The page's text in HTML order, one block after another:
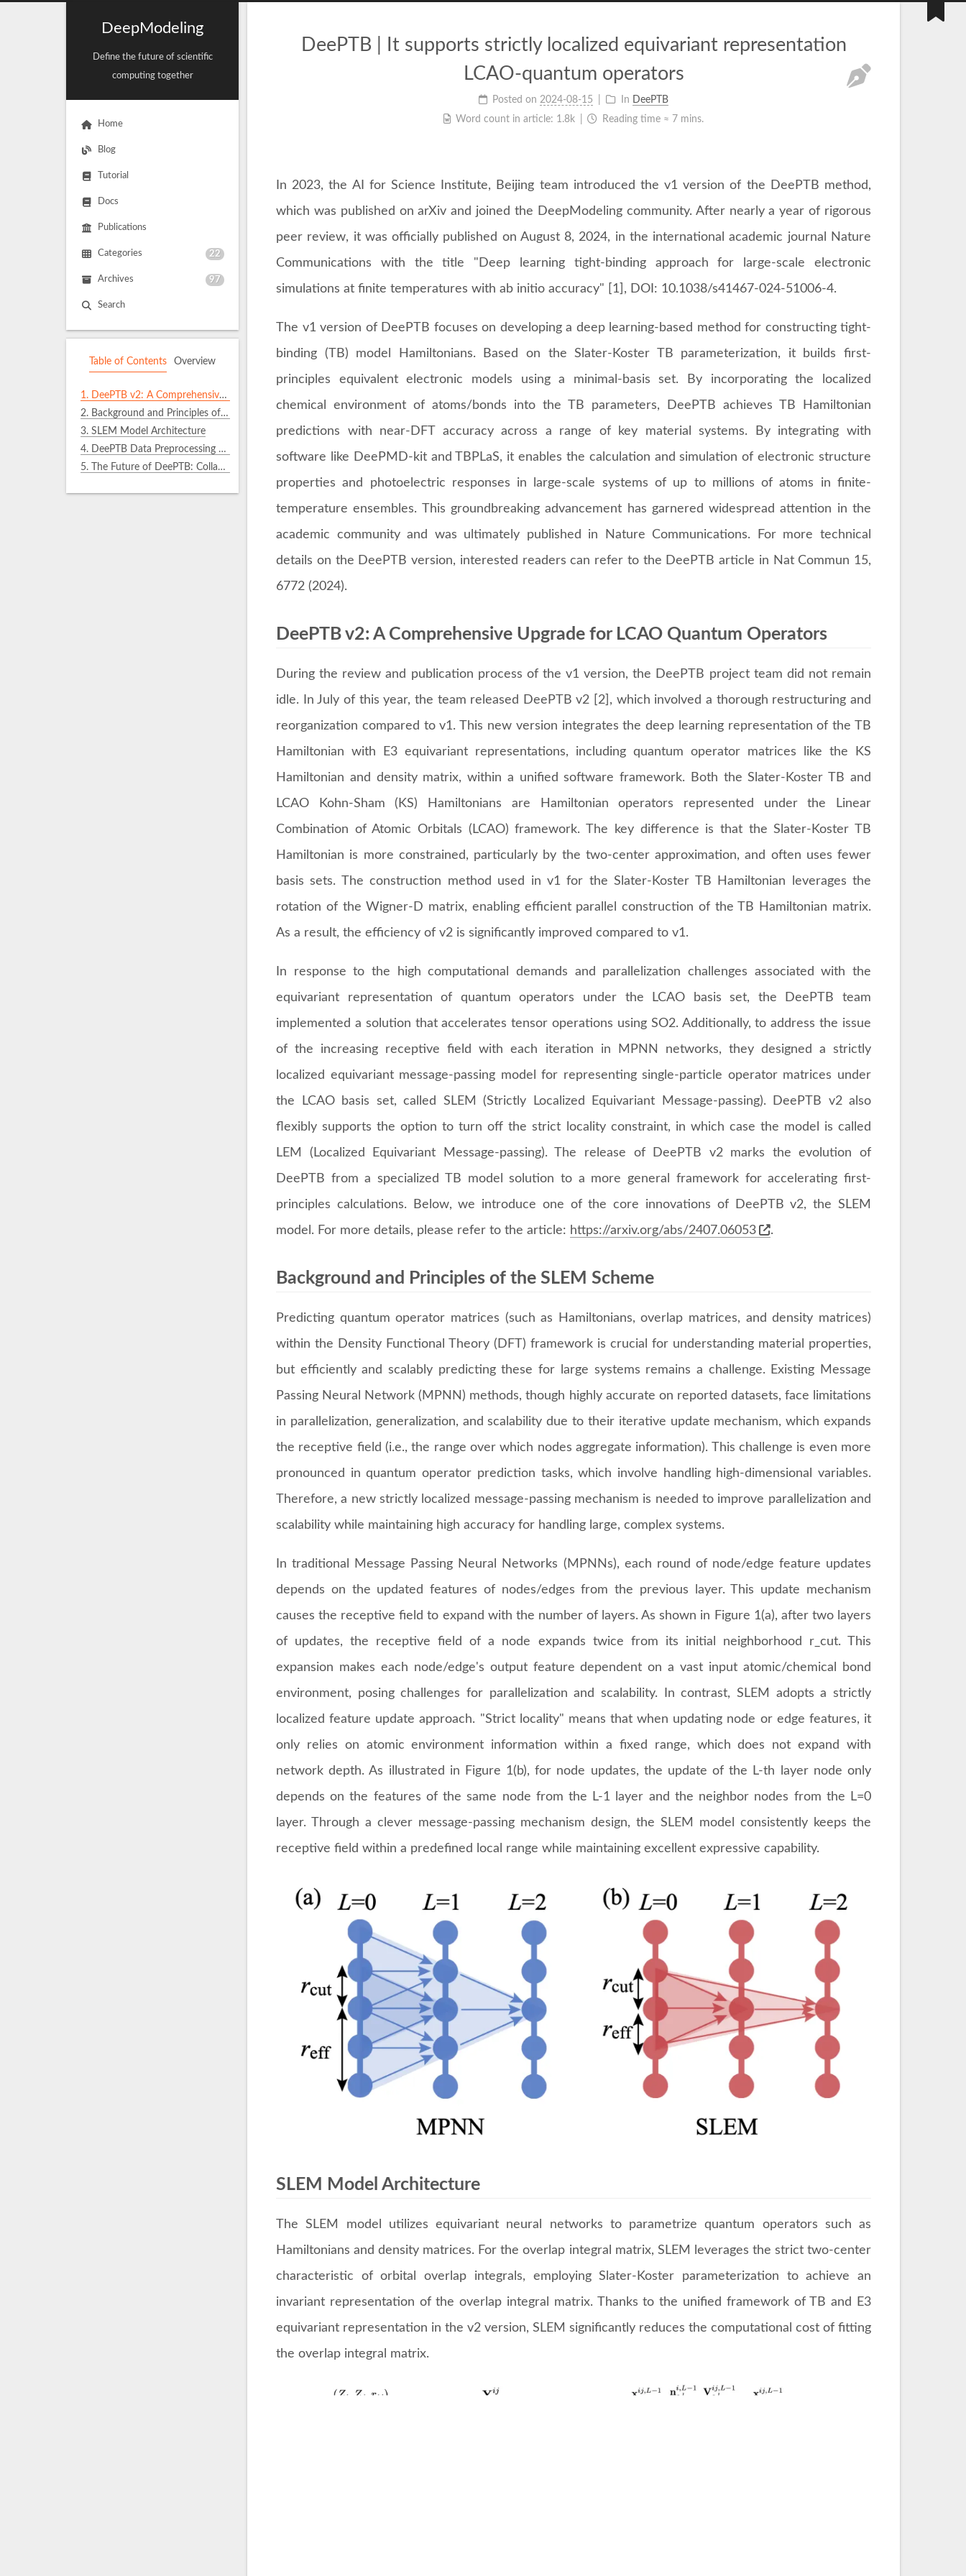
DeepModeling
Define the future of scientific
computing together
Home
Blog
Tutorial
Docs
Publications
Categories 22
Archives 97
Search
Table of Contents Overview
1. DeePTB v2: A Comprehensive Upgrade for LCAO Quantum Operators
2. Background and Principles of the SLEM Scheme
3. SLEM Model Architecture
4. DeePTB Data Preprocessing Tool: dftio
5.
The Future of DeePTB: Collaborative Creation
DeePTB | It supports strictly localized equivariant representation
LCAO-quantum operators
Posted on 2024-08-15 In DeePTB
Word count in article: 1.8k Reading time ≈ 7 mins.
In 2023, the AI for Science Institute, Beijing team introduced the v1 version of the DeePTB method,
which was published on arXiv and joined the DeepModeling community. After nearly a year of rigorous
peer review, it was officially published on August 8, 2024, in the international academic journal Nature
Communications with the title "Deep learning tight-binding approach for large-scale electronic
simulations at finite temperatures with ab initio accuracy" [1], DOI: 10.1038/s41467-024-51006-4.
The v1 version of DeePTB focuses on developing a deep learning-based method for constructing tight-
binding (TB) model Hamiltonians. Based on the Slater-Koster TB parameterization, it builds first-
principles equivalent electronic models using a minimal-basis set. By incorporating the localized
chemical environment of atoms/bonds into the TB parameters, DeePTB achieves TB Hamiltonian
predictions with near-DFT accuracy across a range of key material systems. By integrating with
software like DeePMD-kit and TBPLaS, it enables the calculation and simulation of electronic structure
properties and photoelectric responses in large-scale systems of up to millions of atoms in finite-
temperature ensembles. This groundbreaking advancement has garnered widespread attention in the
academic community and was ultimately published in Nature Communications. For more technical
details on the DeePTB version, interested readers can refer to the DeePTB article in Nat Commun 15,
6772 (2024).
DeePTB v2: A Comprehensive Upgrade for LCAO Quantum Operators
During the review and publication process of the v1 version, the DeePTB project team did not remain
idle. In July of this year, the team released DeePTB v2 [2], which involved a thorough restructuring and
reorganization compared to v1. This new version integrates the deep learning representation of the TB
Hamiltonian with E3 equivariant representations, including quantum operator matrices like the KS
Hamiltonian and density matrix, within a unified software framework. Both the Slater-Koster TB and
LCAO Kohn-Sham (KS) Hamiltonians are Hamiltonian operators represented under the Linear
Combination of Atomic Orbitals (LCAO) framework. The key difference is that the Slater-Koster TB
Hamiltonian is more constrained, particularly by the two-center approximation, and often uses fewer
basis sets. The construction method used in v1 for the Slater-Koster TB Hamiltonian leverages the
rotation of the Wigner-D matrix, enabling efficient parallel construction of the TB Hamiltonian matrix.
As a result, the efficiency of v2 is significantly improved compared to v1.
In response to the high computational demands and parallelization challenges associated with the
equivariant representation of quantum operators under the LCAO basis set, the DeePTB team
implemented a solution that accelerates tensor operations using SO2. Additionally, to address the issue
of the increasing receptive field with each iteration in MPNN networks, they designed a strictly
localized equivariant message-passing model for representing single-particle operator matrices under
the LCAO basis set, called SLEM (Strictly Localized Equivariant Message-passing). DeePTB v2 also
flexibly supports the option to turn off the strict locality constraint, in which case the model is called
LEM (Localized Equivariant Message-passing). The release of DeePTB v2 marks the evolution of
DeePTB from a specialized TB model solution to a more general framework for accelerating first-
principles calculations. Below, we introduce one of the core innovations of DeePTB v2, the SLEM
model. For more details, please refer to the article: https://arxiv.org/abs/2407.06053 .
Background and Principles of the SLEM Scheme
Predicting quantum operator matrices (such as Hamiltonians, overlap matrices, and density matrices)
within the Density Functional Theory (DFT) framework is crucial for understanding material properties,
but efficiently and scalably predicting these for large systems remains a challenge. Existing Message
Passing Neural Network (MPNN) methods, though highly accurate on reported datasets, face limitations
in parallelization, generalization, and scalability due to their iterative update mechanism, which expands
the receptive field (i.e., the range over which nodes aggregate information). This challenge is even more
pronounced in quantum operator prediction tasks, which involve handling high-dimensional variables.
Therefore, a new strictly localized message-passing mechanism is needed to improve parallelization and
scalability while maintaining high accuracy for handling large, complex systems.
In traditional Message Passing Neural Networks (MPNNs), each round of node/edge feature updates
depends on the updated features of nodes/edges from the previous layer. This update mechanism
causes the receptive field to expand with the number of layers. As shown in Figure 1(a), after two layers
of updates, the receptive field of a node expands twice from its initial neighborhood r_cut. This
expansion makes each node/edge's output feature dependent on a vast input atomic/chemical bond
environment, posing challenges for parallelization and scalability. In contrast, SLEM adopts a strictly
localized feature update approach. "Strict locality" means that when updating node or edge features, it
only relies on atomic environment information within a fixed range, which does not expand with
network depth. As illustrated in Figure 1(b), for node updates, the update of the L-th layer node only
depends on the features of the same node from the L-1 layer and the neighbor nodes from the L=0
layer. Through a clever message-passing mechanism design, the SLEM model consistently keeps the
receptive field within a predefined local range while maintaining excellent expressive capability.
SLEM Model Architecture
The SLEM model utilizes equivariant neural networks to parametrize quantum operators such as
Hamiltonians and density matrices. For the overlap integral matrix, SLEM leverages the strict two-center
characteristic of orbital overlap integrals, employing Slater-Koster parameterization to achieve an
invariant representation of the overlap integral matrix. Thanks to the unified framework of TB and E3
equivariant representation in the v2 version, SLEM significantly reduces the computational cost of fitting
the overlap integral matrix.